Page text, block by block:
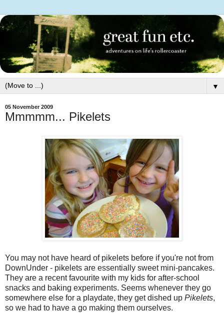
▼
05 November 2009
Mmmmm... Pikelets
You may not have heard of pikelets before if you're not from
DownUnder - pikelets are essentially sweet mini-pancakes.
They are a recent favourite with my kids for after-school
snacks and baking experiments. Seems whenever they go
somewhere else for a playdate, they get dished up Pikelets,
so we had to have a go making them ourselves.